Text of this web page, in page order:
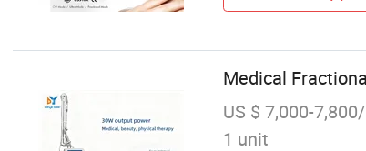
Medical
US $ 7,000-
1 unit